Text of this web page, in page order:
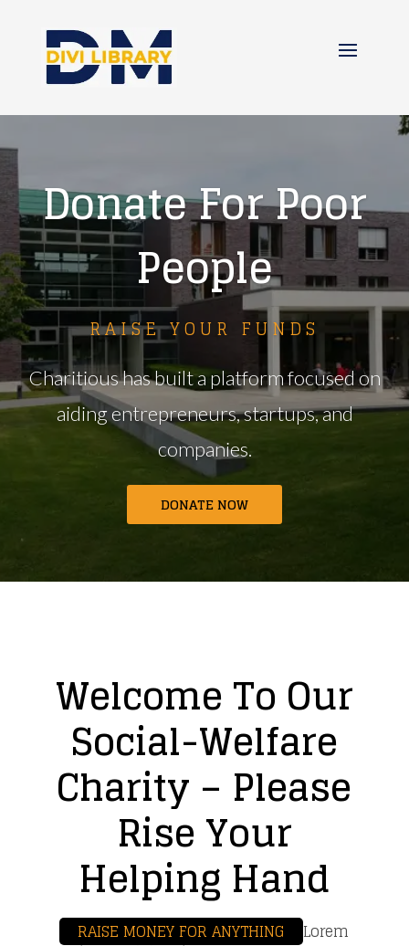
Donate For Poor
People
RAISE YOUR FUNDS
Charitious has built a platform focused on
aiding entrepreneurs,startups, and
companies.
DONATE NOW
Welcome To Our
Social-Welfare
Charity – Please
Rise Your
Helping Hand
RAISE MONEY FOR ANYTHING
Lorem